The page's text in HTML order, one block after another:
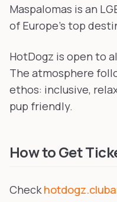
Maspalomas is an
of Europe's top
HotDogz is open to
The atmosphere
ethos: inclusive,
pup friendly.
How to Get
Check